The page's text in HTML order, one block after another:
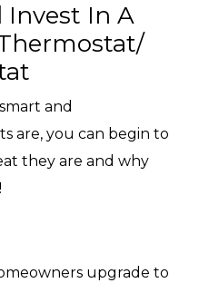
Invest In A
and
are, you can begin to
they are and why
upgrade to